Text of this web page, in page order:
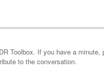
please share your
to the conversation.